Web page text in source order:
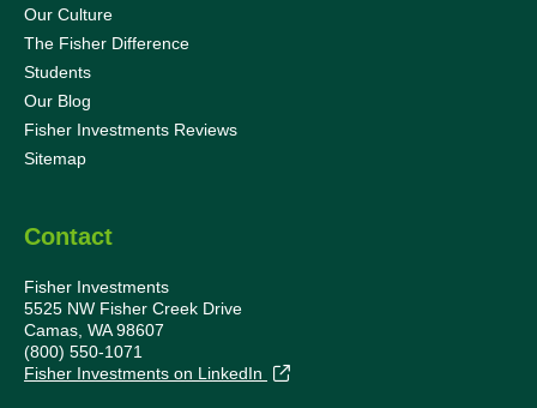
Our Culture
The Fisher Difference
Students
Our Blog
Fisher Investments Reviews
Sitemap
Contact
Fisher Investments
5525 NW Fisher Creek Drive
Camas, WA 98607
(800) 550-1071
Fisher Investments on LinkedIn